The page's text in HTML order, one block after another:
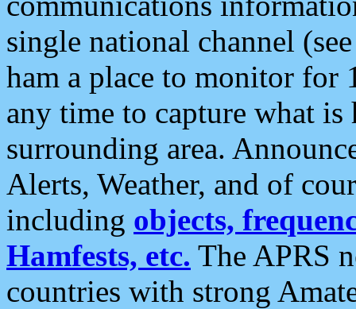
single national channel
ham a place to monitor for
any time to capture what
surrounding area.
Alerts, Weather, and of
including objects,
Hamfests, etc. The APRS
countries with strong